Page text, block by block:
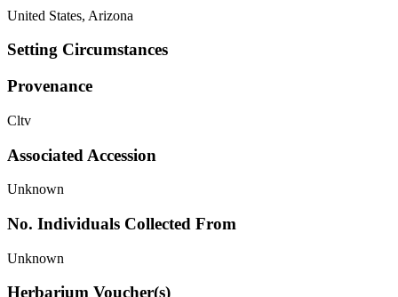
United States, Arizona
Setting Circumstances
Provenance
Cltv
Associated Accession
Unknown
No. Individuals Collected From
Unknown
Herbarium Voucher(s)